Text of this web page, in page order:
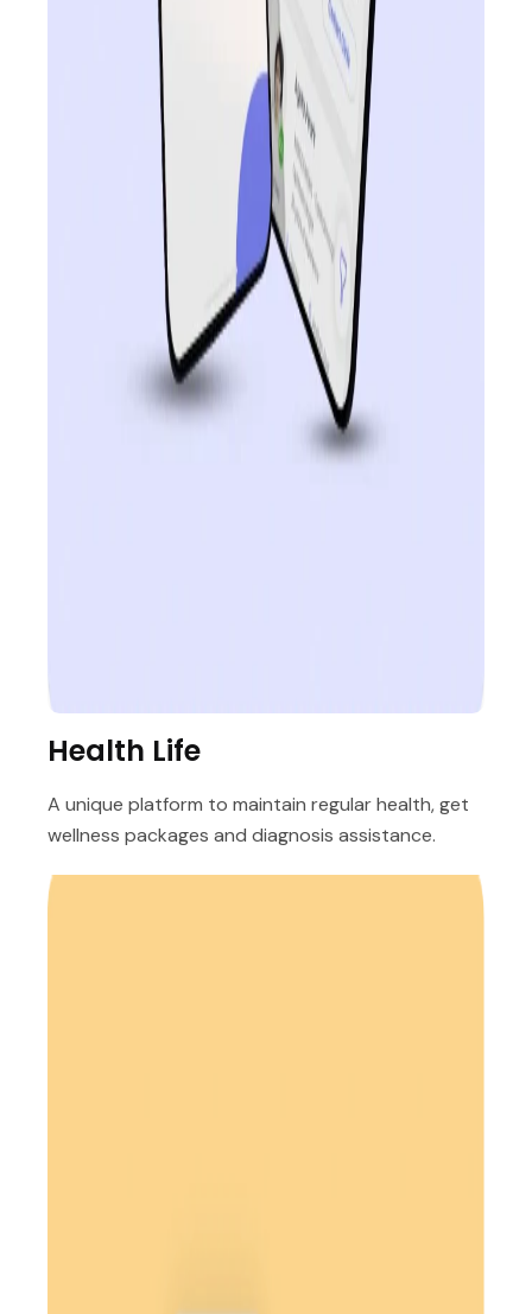
Health Life
A unique platform to maintain regular health, get
wellness packages and diagnosis assistance.